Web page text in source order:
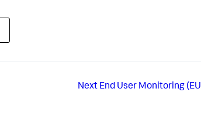
Next End User Monitoring